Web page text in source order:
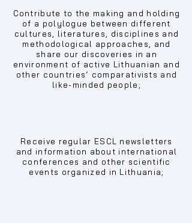
Contribute to the making and holding
of a polylogue between different
cultures, literatures, disciplines and
methodological approaches, and
share our discoveries in an
environment of active Lithuanian and
other countries‘ comparativists and
like-minded people;
Receive regular ESCL newsletters
and information about international
conferences and other scientific
events organized in Lithuania;